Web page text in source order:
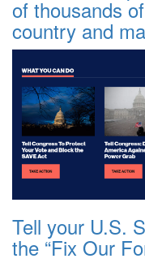
of thousands
country and
Tell your U.S.
the “Fix Our